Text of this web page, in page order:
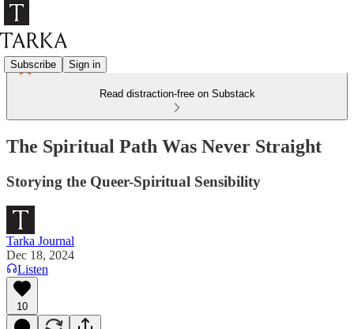
Subscribe Sign in
Read distraction-free on Substack
The Spiritual Path Was Never Straight
Storying the Queer-Spiritual Sensibility
Tarka Journal
Dec 18, 2024
Listen
10